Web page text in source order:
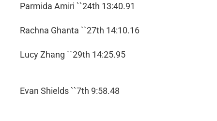
Parmida Amiri ``24th 13:40.91
Rachna Ghanta ``27th 14:10.16
Lucy Zhang ``29th 14:25.95
Evan Shields ``7th 9:58.48